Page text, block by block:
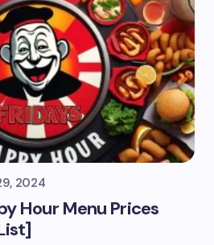
2024
Hour Menu Prices